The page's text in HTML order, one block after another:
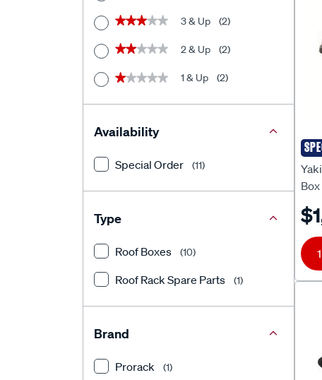
1
★★★★★
★★★★★ 3 & Up (2)
★★★★★
★★★★★ 2 & Up (2)
★★★★★
★★★★★ 1 & Up (2)
Availability
Special Order (11)
Type
Roof Boxes (10)
Roof Rack Spare Parts (1)
Brand
Prorack (1)